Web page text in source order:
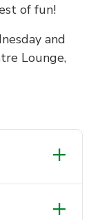
of fun!
and
Lounge,